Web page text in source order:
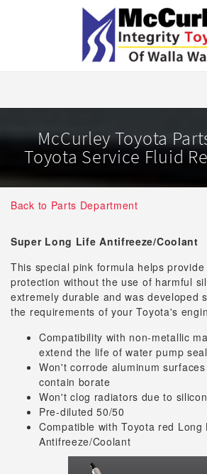
McCurley Toyota
Toyota Service Fluid
Back to Parts Department
Super Long Life Antifreeze/Coolant
This special pink formula helps provide
protection without the use of harmful
extremely durable and was developed
the requirements of your Toyota's
Compatibility with non-metallic
extend the life of water pump
Won't corrode aluminum
contain borate
Won't clog radiators due to
Pre-diluted 50/50
Compatible with Toyota red Long
Antifreeze/Coolant